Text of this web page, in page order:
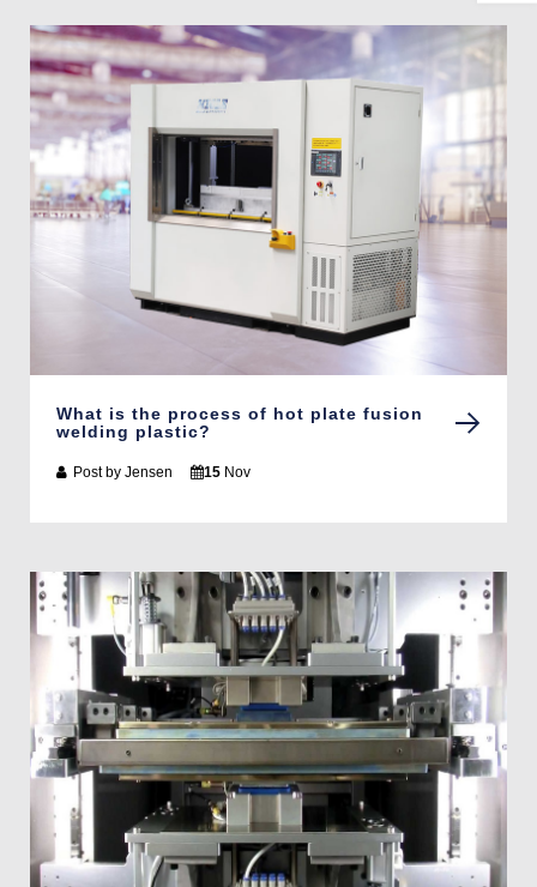
What is the process of hot plate fusion
welding plastic?
Post by Jensen 15 Nov